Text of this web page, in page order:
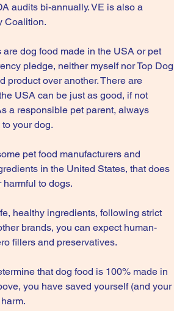
audits bi-annually. VE is also a
Coalition.
dog food made in the USA or pet
pledge, neither myself nor Top Dog
product over another. There are
USA can be just as good, if not
a responsible pet parent, always
your dog.
pet food manufacturers and
in the United States, that does
to dogs.
healthy ingredients, following strict
brands, you can expect human-
fillers and preservatives.
that dog food is 100% made in
you have saved yourself (and your